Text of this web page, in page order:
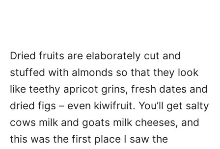
Dried fruits are elaborately cut and
stuffed with almonds so that they look
like teethy apricot grins, fresh dates and
dried figs – even kiwifruit. You’ll get salty
cows milk and goats milk cheeses, and
this was the first place I saw the